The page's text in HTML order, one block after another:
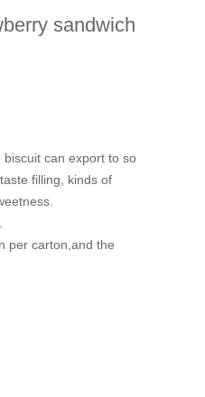
sandwich
can export to so
filling, kinds of
per carton,and the